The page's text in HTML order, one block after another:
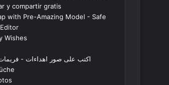
y compartir gratis
with Pre-Amazing Model - Safe
Wishes
اكتب على صور اهداءات -